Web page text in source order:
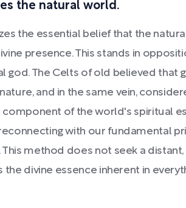
the natural world.
the essential belief that the
presence. This stands in
god. The Celts of old believed that
and in the same vein,
of the world's spiritual
with our fundamental
method does not seek a
the divine essence inherent in